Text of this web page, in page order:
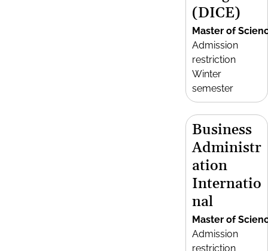
(DICE)
Master of
Admission
restriction
Winter
semester
Business
Administr
ation
Internatio
nal
Master of
Admission
restriction